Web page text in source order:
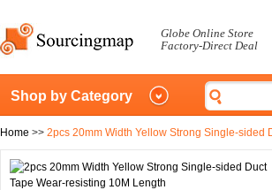
Globe Online Store
Factory-Direct Deal
Shop by Category
Home >> 2pcs 20mm Width Yellow Strong Single-sided